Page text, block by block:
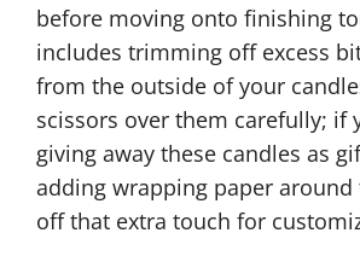
before moving onto finishing
includes trimming off excess
from the outside of your
scissors over them carefully; if
giving away these candles as
adding wrapping paper
off that extra touch for